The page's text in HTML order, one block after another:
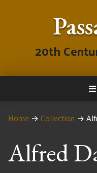
20th
Home → Collection →
Alfred